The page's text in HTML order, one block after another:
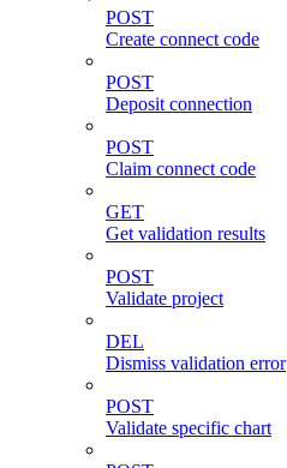
POST
Create connect code
POST
Deposit connection
POST
Claim connect code
GET
Get validation results
POST
Validate project
DEL
Dismiss validation error
POST
Validate specific chart